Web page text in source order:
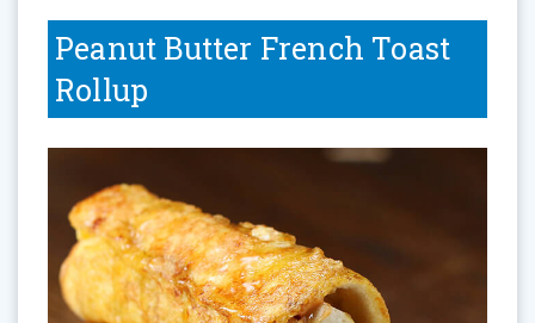
Peanut Butter French Toast
Rollup